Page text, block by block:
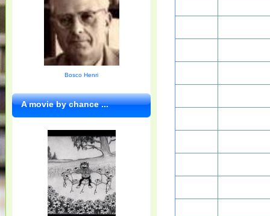
Bosco Henri
A movie by chance ...